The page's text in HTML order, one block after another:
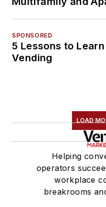
SPONSORED
5 Lessons to
Vending
LOAD
Helping
operators
workplace
breakrooms